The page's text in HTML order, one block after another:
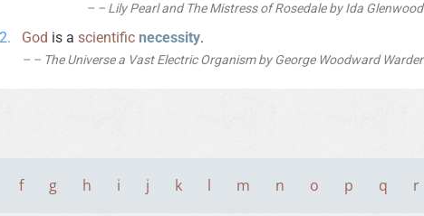
– Lily Pearl and The Mistress of Rosedale by Ida Glenwood
God is a scientific necessity.
– The Universe a Vast Electric Organism by George Woodward Warder
f g h i j k l m n o p q r